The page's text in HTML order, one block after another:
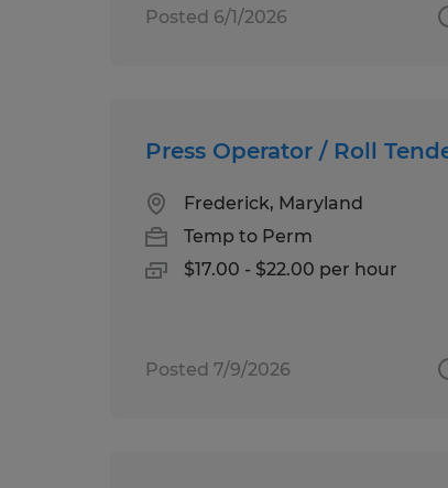
Posted 6/1/2026
Press Operator / Roll
Frederick, Maryland
Temp to Perm
$17.00 - $22.00 per hour
Posted 7/9/2026